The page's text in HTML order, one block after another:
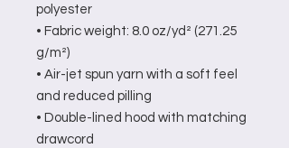
polyester
• Fabric weight: 8.0 oz/yd² (271.25
g/m²)
• Air-jet spun yarn with a soft feel
and reduced pilling
• Double-lined hood with matching
drawcord